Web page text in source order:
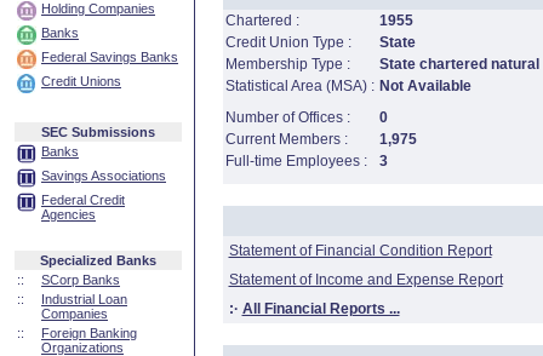
Holding Companies
Banks
Federal Savings Banks
Credit Unions
SEC Submissions
Banks
Savings Associations
Federal Credit
Agencies
Specialized Banks
::
SCorp Banks
::
Industrial Loan
Companies
::
Foreign Banking
Organizations
Chartered :
1955
Credit Union Type :
State
Membership Type :
State chartered
Statistical Area (MSA) : Not Available
Number of Offices :
0
Current Members :
1,975
Full-time Employees :
3
Statement of Financial Condition Report
Statement of Income and Expense Report
:· All Financial Reports ...